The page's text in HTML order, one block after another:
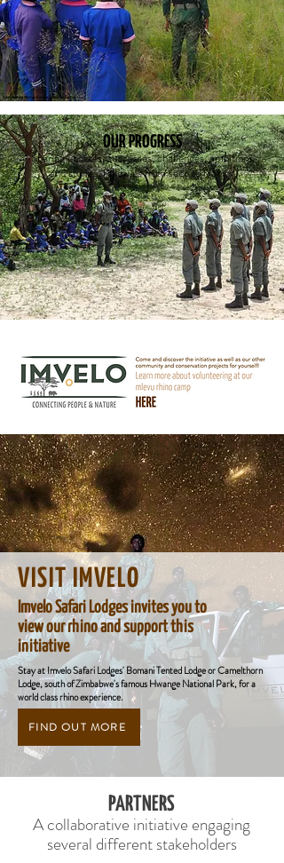
OUR PROGRESS
Sharing updates, successes, challenges, ambitions
and stories, follow us from seed to fruition
VISIT IMVELO
Imvelo Safari Lodges invites you to
view our rhino and support this
initiative
Stay at Imvelo Safari Lodges' Bomani Tented Lodge or Camelthorn
Lodge, south of Zimbabwe's famous Hwange National Park, for a
world class rhino experience.
FIND OUT MORE
PARTNERS
A collaborative initiative engaging
several different stakeholders